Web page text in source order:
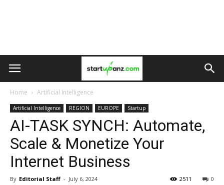
Home Artificial Intelligence
Artificial Intelligence REGION EUROPE Startup
AI-TASK SYNCH: Automate,
Scale & Monetize Your
Internet Business
By Editorial Staff - July 6, 2024 0
2511